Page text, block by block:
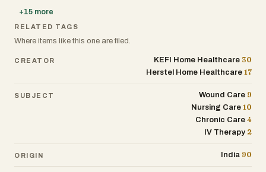
+15 more
RELATED TAGS
Where items like this one are filed.
CREATOR KEFI Home Healthcare 30
Herstel Home Healthcare 17
SUBJECT Wound Care 9
Nursing Care 10
Chronic Care 4
IV Therapy 2
ORIGIN India 90